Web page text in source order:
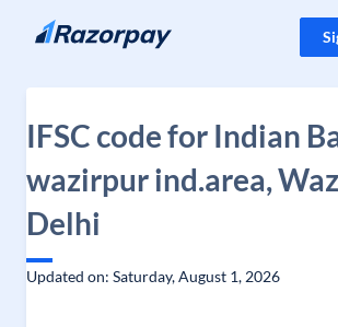
Skip to content
IFSC code for Indian
wazirpur ind.area,
Delhi
Updated on: Saturday, August 1, 2026